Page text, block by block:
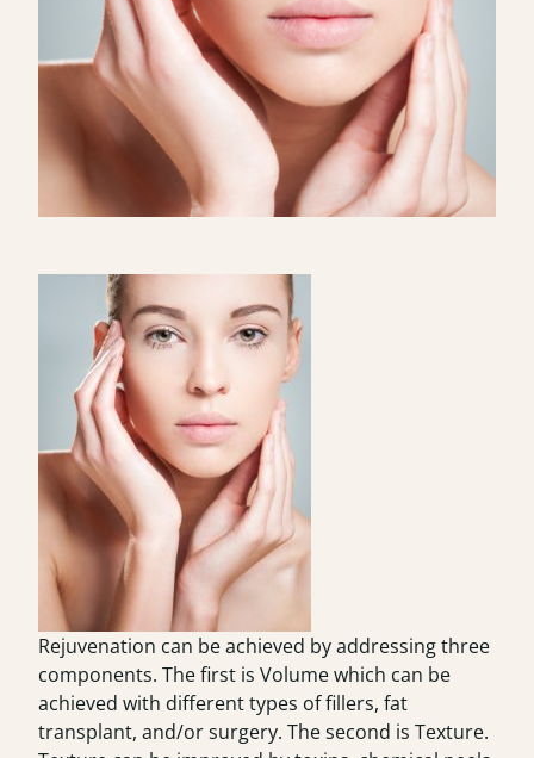
Rejuvenation can be achieved by addressing three
components. The first is Volume which can be
achieved with different types of fillers, fat
transplant, and/or surgery. The second is Texture.